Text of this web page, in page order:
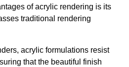
of acrylic rendering is its
traditional rendering
acrylic formulations resist
that the beautiful finish